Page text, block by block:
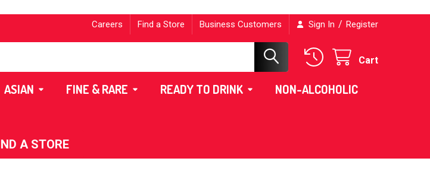
Careers Find a Store Business Customers Sign In / Register
Cart
ASIAN FINE & RARE READY TO DRINK
NON-ALCOHOLIC
A STORE